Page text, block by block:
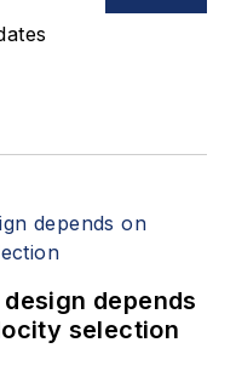
depends
selection